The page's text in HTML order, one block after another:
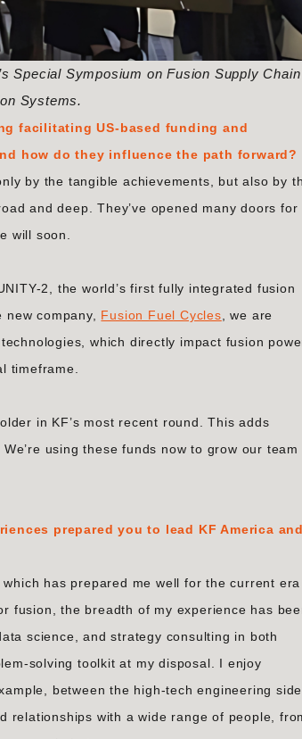
Special Symposium on Fusion Supply Chain
Systems.
facilitating US-based funding and
how do they influence the path forward?
by the tangible achievements, but also by
and deep. They’ve opened many doors for
will soon.
2, the world’s first fully integrated fusion
company, Fusion Fuel Cycles , we are
which directly impact fusion
timeframe.
in KF’s most recent round. This adds
using these funds now to grow our team
prepared you to lead KF America
has prepared me well for the current era
fusion, the breadth of my experience has
science, and strategy consulting in both
solving toolkit at my disposal. I enjoy
between the high-tech engineering side
relationships with a wide range of people,